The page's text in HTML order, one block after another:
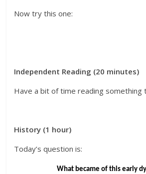
Now try this one:
Independent Reading (20 minutes)
Have a bit of time reading something
History (1 hour)
Today’s question is:
What became of this early